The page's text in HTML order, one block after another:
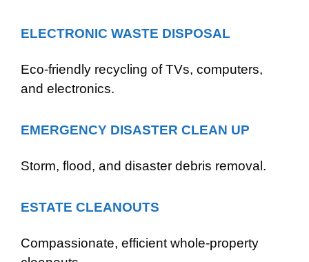
ELECTRONIC WASTE DISPOSAL
Eco-friendly recycling of TVs, computers,
and electronics.
EMERGENCY DISASTER CLEAN UP
Storm, flood, and disaster debris removal.
ESTATE CLEANOUTS
Compassionate, efficient whole-property